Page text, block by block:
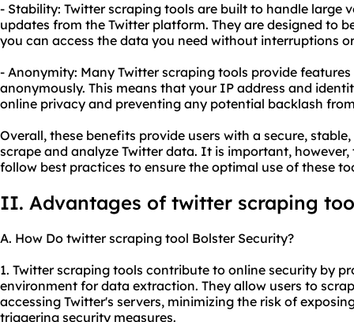
- Stability: Twitter scraping tools are built to handle large
updates from the Twitter platform. They are designed to
you can access the data you need without interruptions
- Anonymity: Many Twitter scraping tools provide
anonymously. This means that your IP address and
online privacy and preventing any potential backlash
Overall, these benefits provide users with a secure,
scrape and analyze Twitter data. It is important,
follow best practices to ensure the optimal use of these
II. Advantages of twitter scraping
A. How Do twitter scraping tool Bolster Security?
1. Twitter scraping tools contribute to online security by
environment for data extraction. They allow users to
accessing Twitter's servers, minimizing the risk of
triggering security measures.